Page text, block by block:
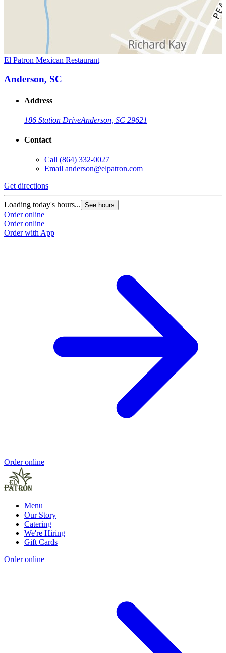
El Patron Mexican Restaurant
Anderson, SC
Address
186 Station DriveAnderson, SC 29621
Contact
Call (864) 332-0027
Email anderson@elpatron.com
Get directions
Loading today's hours... See hours
Order online
Order online
Order with App
Order online
Menu
Our Story
Catering
We're Hiring
Gift Cards
Order online